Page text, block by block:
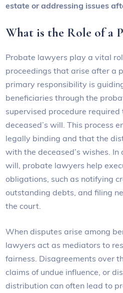
estate or addressing issues
What is the Role of a
Probate lawyers play a vital
proceedings that arise after a
primary responsibility is
beneficiaries through the
supervised procedure
deceased’s will. This process
legally binding and that the
with the deceased’s wishes.
will, probate lawyers help
obligations, such as notifying
outstanding debts, and filing
the court.
When disputes arise among
lawyers act as mediators to
fairness. Disagreements over
claims of undue influence, or
distribution can often lead to